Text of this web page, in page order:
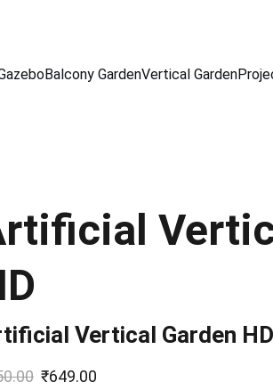
Balcony GardenVertical Garden
Vertical Garden
₹649.00